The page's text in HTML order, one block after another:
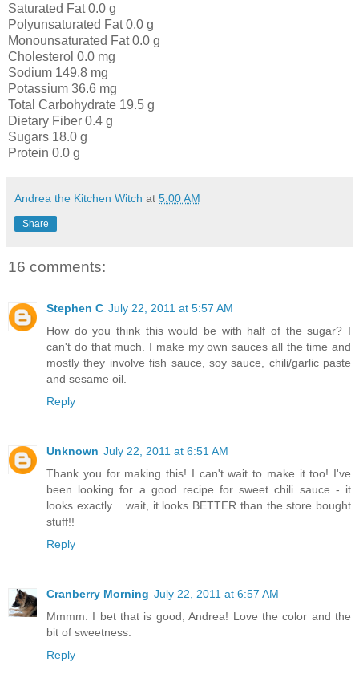
Saturated Fat 0.0 g
Polyunsaturated Fat 0.0 g
Monounsaturated Fat 0.0 g
Cholesterol 0.0 mg
Sodium 149.8 mg
Potassium 36.6 mg
Total Carbohydrate 19.5 g
Dietary Fiber 0.4 g
Sugars 18.0 g
Protein 0.0 g
Andrea the Kitchen Witch at 5:00 AM
Share
16 comments:
Stephen C July 22, 2011 at 5:57 AM
How do you think this would be with half of the sugar? I
can't do that much. I make my own sauces all the time and
mostly they involve fish sauce, soy sauce, chili/garlic paste
and sesame oil.
Reply
Unknown July 22, 2011 at 6:51 AM
Thank you for making this! I can't wait to make it too! I've
been looking for a good recipe for sweet chili sauce - it
looks exactly .. wait, it looks BETTER than the store bought
stuff!!
Reply
Cranberry Morning July 22, 2011 at 6:57 AM
Mmmm. I bet that is good, Andrea! Love the color and the
bit of sweetness.
Reply